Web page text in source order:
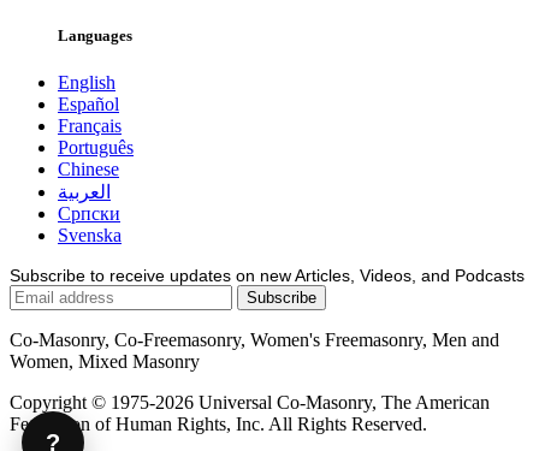
Languages
English
Español
Français
Português
Chinese
العربية
Српски
Svenska
Subscribe to receive updates on new Articles, Videos, and Podcasts
Co-Masonry, Co-Freemasonry, Women's Freemasonry, Men and
Women, Mixed Masonry
Copyright © 1975-2026 Universal Co-Masonry, The American
Federation of Human Rights, Inc. All Rights Reserved.
?